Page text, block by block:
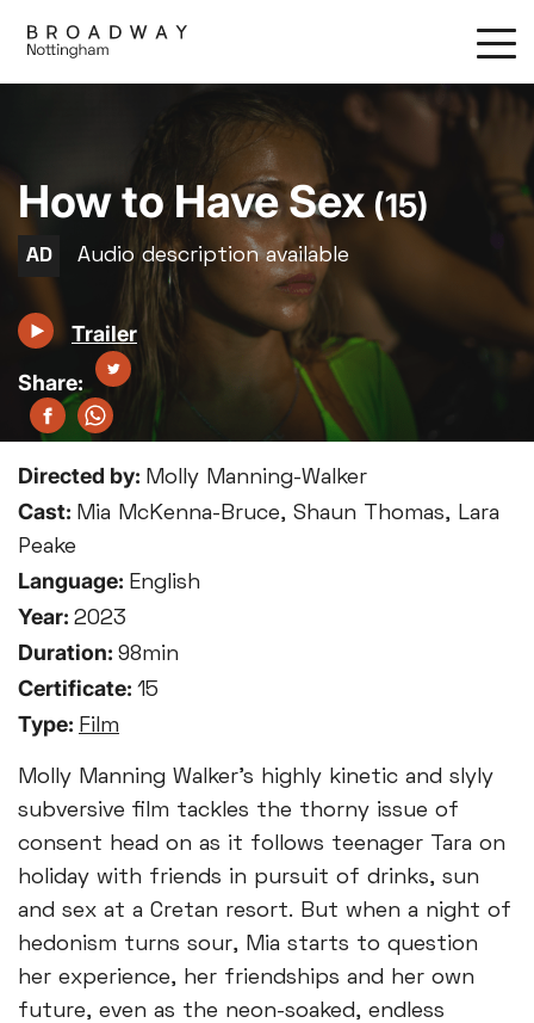
main
How to Have Sex(15)
Trailer
Directed by: Molly Manning-Walker
Cast: Mia McKenna-Bruce, Shaun Thomas, Lara
Peake
Language: English
Year: 2023
Duration: 98min
Certificate: 15
Type: Film
Molly Manning Walker’s highly kinetic and slyly
subversive film tackles the thorny issue of
consent head on as it follows teenager Tara on
holiday with friends in pursuit of drinks, sun
and sex at a Cretan resort. But when a night of
hedonism turns sour, Mia starts to question
her experience, her friendships and her own
future, even as the neon-soaked, endless